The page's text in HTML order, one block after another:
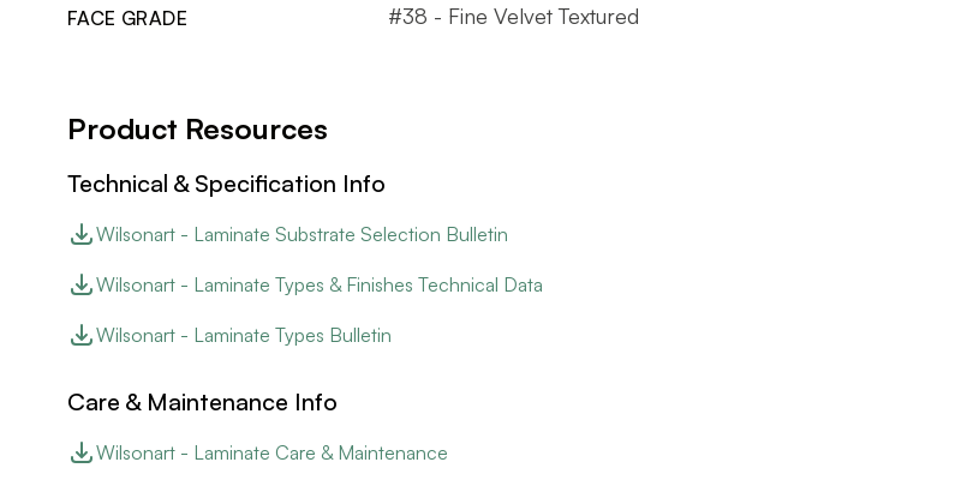
FACE GRADE #38 - Fine Velvet Textured
Product Resources
Technical & Specification Info
Wilsonart - Laminate Substrate Selection Bulletin
Wilsonart - Laminate Types & Finishes Technical Data
Wilsonart - Laminate Types Bulletin
Care & Maintenance Info
Wilsonart - Laminate Care & Maintenance